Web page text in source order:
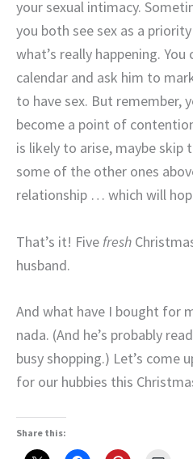
your sexual intimacy.
you both see sex as a
what’s really happening.
calendar and ask him to
to have sex. But remember,
become a point of
is likely to arise, maybe skip
some of the other ones
relationship … which will
That’s it! Five fresh
husband.
And what have I bought for
nada. (And he’s probably
busy shopping.) Let’s come
for our hubbies this
Share this: